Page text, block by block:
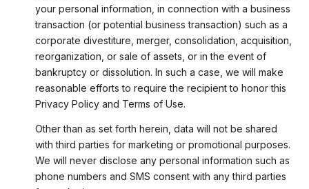
your personal information, in connection with a business
transaction (or potential business transaction) such as a
corporate divestiture, merger, consolidation, acquisition,
reorganization, or sale of assets, or in the event of
bankruptcy or dissolution. In such a case, we will make
reasonable efforts to require the recipient to honor this
Privacy Policy and Terms of Use.
Other than as set forth herein, data will not be shared
with third parties for marketing or promotional purposes.
We will never disclose any personal information such as
phone numbers and SMS consent with any third parties